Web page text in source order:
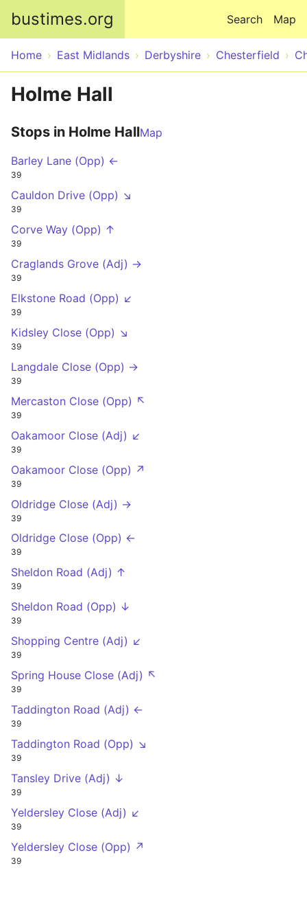
bustimes.org Map
Search
Home East Midlands Derbyshire Chesterfield
Holme Hall
Stops in Holme HallMap
Barley Lane (Opp) ←
39
Cauldon Drive (Opp) ↘
39
Corve Way (Opp) ↑
39
Craglands Grove (Adj) →
39
Elkstone Road (Opp) ↙
39
Kidsley Close (Opp) ↘
39
Langdale Close (Opp) →
39
Mercaston Close (Opp) ↖
39
Oakamoor Close (Adj) ↙
39
Oakamoor Close (Opp) ↗
39
Oldridge Close (Adj) →
39
Oldridge Close (Opp) ←
39
Sheldon Road (Adj) ↑
39
Sheldon Road (Opp) ↓
39
Shopping Centre (Adj) ↙
39
Spring House Close (Adj) ↖
39
Taddington Road (Adj) ←
39
Taddington Road (Opp) ↘
39
Tansley Drive (Adj) ↓
39
Yeldersley Close (Adj) ↙
39
Yeldersley Close (Opp) ↗
39